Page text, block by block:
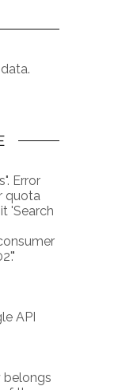
Error
quota
'Search
API
belongs